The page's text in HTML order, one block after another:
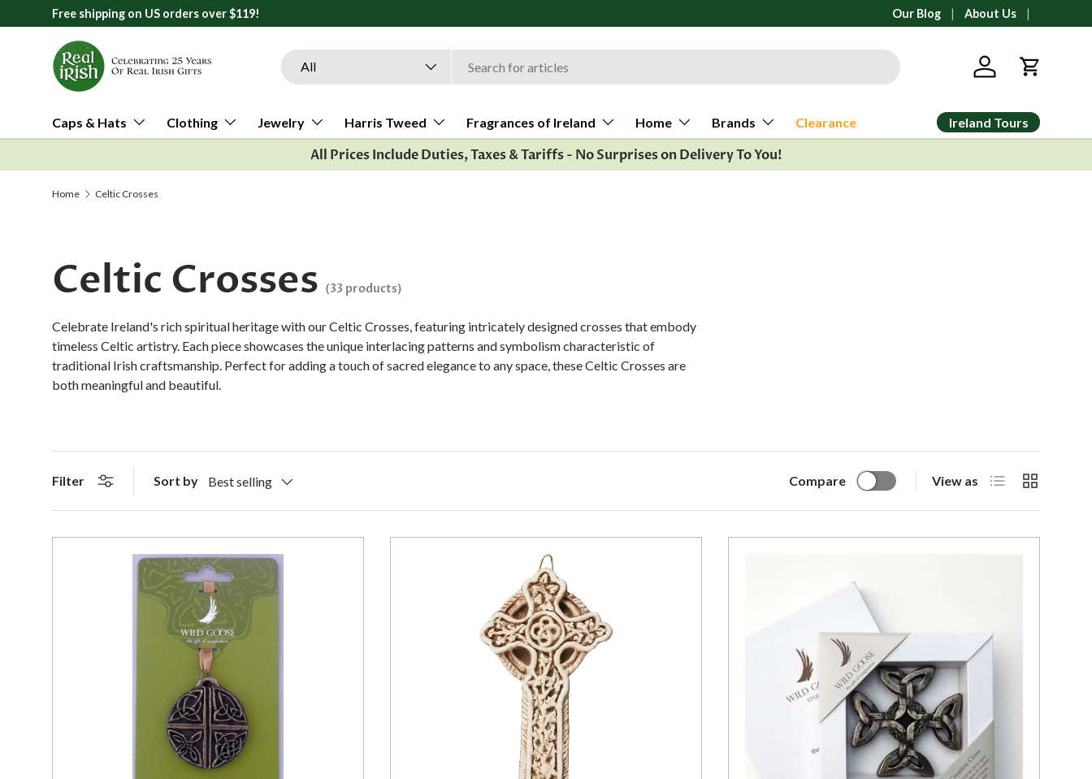
Skip to content
Free shipping on US orders over $119! All orders ship from Ann Arbor,
Our Blog About Us
Search
Product type
All
Log in Cart
Caps & Hats Clothing Jewelry Harris Tweed Fragrances of Ireland Home Brands Clearance Ireland Tours
All Prices Include Duties, Taxes & Tariffs - No Surprises on Delivery To You!
Home Celtic Crosses
Celtic Crosses (33 products)
Celebrate Ireland's rich spiritual heritage with our Celtic Crosses, featuring intricately designed crosses that embody
timeless Celtic artistry. Each piece showcases the unique interlacing patterns and symbolism characteristic of
traditional Irish craftsmanship. Perfect for adding a touch of sacred elegance to any space, these Celtic Crosses are
both meaningful and beautiful.
Filter Sort by Best selling Compare View as List Grid